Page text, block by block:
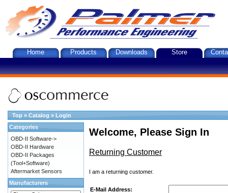
Home Products Downloads Store
Top » Catalog » Login
Welcome, Please Sign In
Returning Customer
I am a returning customer.
E-Mail Address:
Categories
OBD-II Software->
OBD-II Hardware
OBD-II Packages
(Tool+Software)
Aftermarket Sensors
Manufacturers